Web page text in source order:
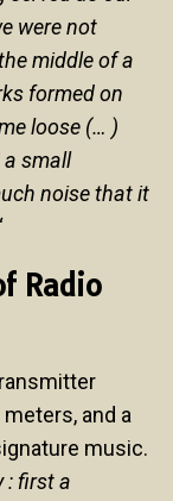
were not
middle of a
formed on
loose (… )
a small
noise that it
Radio
and a
music.
: first a